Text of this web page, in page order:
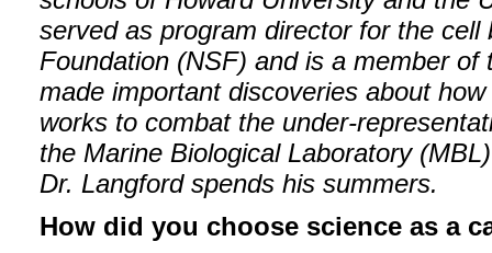
served as program director for the
Foundation (NSF) and is a member
made important discoveries about
works to combat the under-
the Marine Biological Laboratory
Dr. Langford spends his summers.
How did you choose science as a